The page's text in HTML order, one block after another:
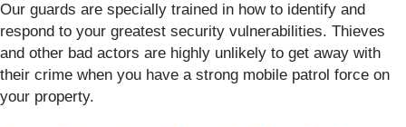
Our guards are specially trained in how to identify and
respond to your greatest security vulnerabilities. Thieves
and other bad actors are highly unlikely to get away with
their crime when you have a strong mobile patrol force on
your property.